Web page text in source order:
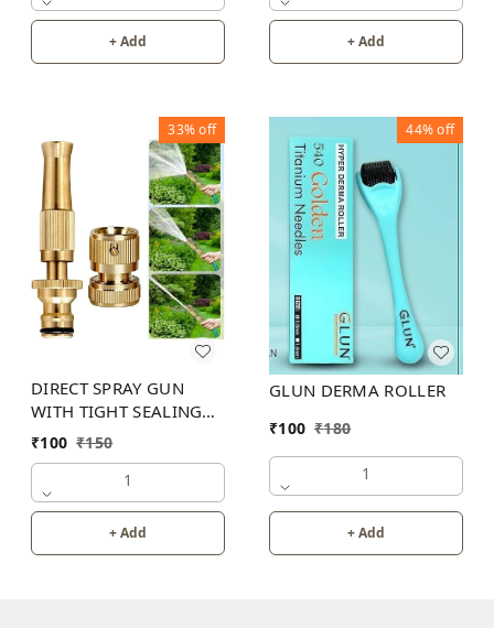
+ Add + Add
33%off
DIRECT SPRAY GUN
WITH TIGHT SEALING
LOOP
₹100 ₹150
1
+ Add
44%off
GLUN DERMA ROLLER
₹100 ₹180
1
+ Add